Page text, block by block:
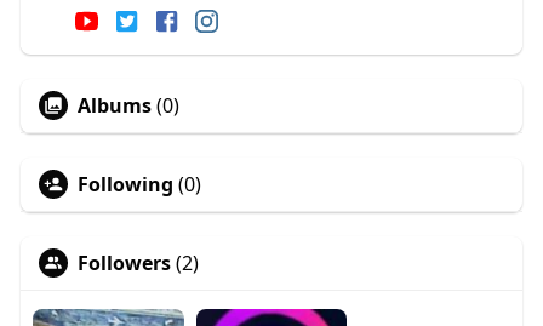
Albums(0)
Following (0)
Followers(2)